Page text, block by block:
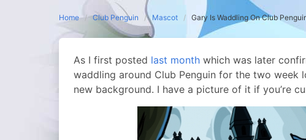
Home Club Penguin Mascot Gary Is Waddling On Club
As I first posted last month which was later
waddling around Club Penguin for the two week
new background. I have a picture of it if you’re